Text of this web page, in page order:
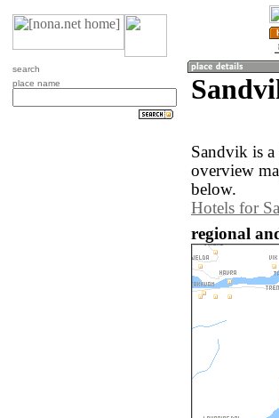
search
place name
Sandvik is
overview
below.
Hotels for
regional